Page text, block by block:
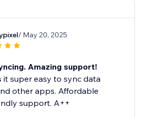
/ May 20, 2025
Amazing support!
it super easy to sync data
other apps. Affordable
support. A++